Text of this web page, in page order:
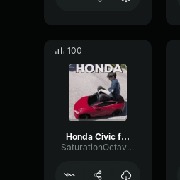
100
Honda Civic flyby
SaturationOctaveChamber85834